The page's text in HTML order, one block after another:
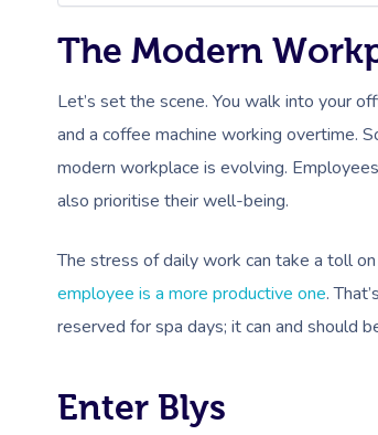
The Modern
Let’s set the scene. You walk into your
and a coffee machine working overtime.
modern workplace is evolving.
also prioritise their well-being.
The stress of daily work can take a toll
employee is a more productive one.
reserved for spa days; it can and should
Enter Blys